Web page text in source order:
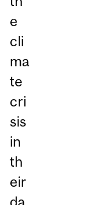
e
cli
ma
te
cri
sis
in
th
eir
da